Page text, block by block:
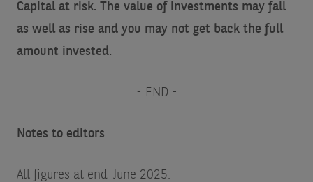
Capital at risk. The value of investments may fall
as well as rise and you may not get back the full
amount invested.
- END -
Notes to editors
All figures at end-June 2025.